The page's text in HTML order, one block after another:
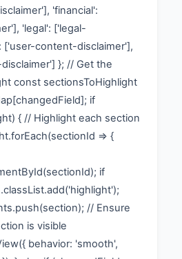
'financial':
'legal': ['legal-
['user-content-disclaimer'],
}; // Get the
const sectionsToHighlight
if
{ // Highlight each section
=> {
if
// Ensure
is visible
behavior: 'smooth',